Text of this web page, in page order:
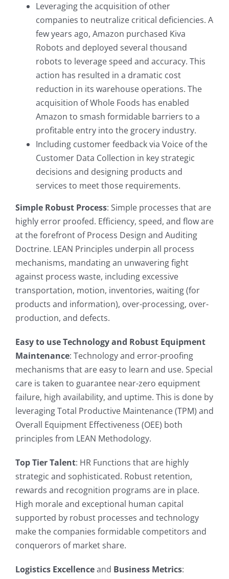
Leveraging the acquisition of other
companies to neutralize critical deficiencies. A
few years ago, Amazon purchased Kiva
Robots and deployed several thousand
robots to leverage speed and accuracy. This
action has resulted in a dramatic cost
reduction in its warehouse operations. The
acquisition of Whole Foods has enabled
Amazon to smash formidable barriers to a
profitable entry into the grocery industry.
Including customer feedback via Voice of the
Customer Data Collection in key strategic
decisions and designing products and
services to meet those requirements.
Simple Robust Process: Simple processes that are
highly error proofed. Efficiency, speed, and flow are
at the forefront of Process Design and Auditing
Doctrine. LEAN Principles underpin all process
mechanisms, mandating an unwavering fight
against process waste, including excessive
transportation, motion, inventories, waiting (for
products and information), over-processing, over-
production, and defects.
Easy to use Technology and Robust Equipment
Maintenance: Technology and error-proofing
mechanisms that are easy to learn and use. Special
care is taken to guarantee near-zero equipment
failure, high availability, and uptime. This is done by
leveraging Total Productive Maintenance (TPM) and
Overall Equipment Effectiveness (OEE) both
principles from LEAN Methodology.
Top Tier Talent: HR Functions that are highly
strategic and sophisticated. Robust retention,
rewards and recognition programs are in place.
High morale and exceptional human capital
supported by robust processes and technology
make the companies formidable competitors and
conquerors of market share.
Logistics Excellenceand Business Metrics: